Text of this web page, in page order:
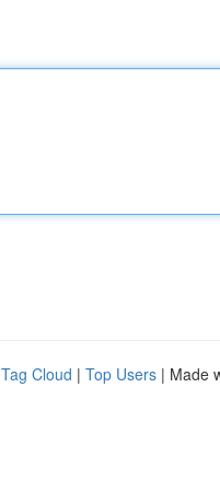
Tag Cloud | Top Users | Made